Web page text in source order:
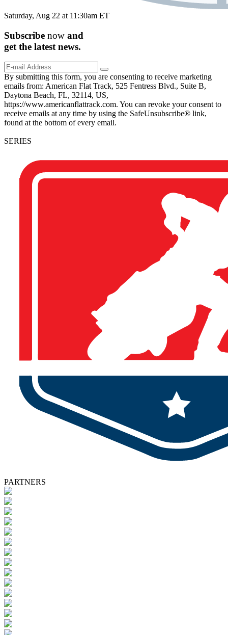
Saturday, Aug 22 at 11:30am ET
Subscribe now and
get the latest news.
By submitting this form, you are consenting to receive marketing
emails from: American Flat Track, 525 Fentress Blvd., Suite B,
Daytona Beach, FL, 32114, US,
https://www.americanflattrack.com. You can revoke your consent to
receive emails at any time by using the SafeUnsubscribe® link,
found at the bottom of every email.
SERIES
PARTNERS